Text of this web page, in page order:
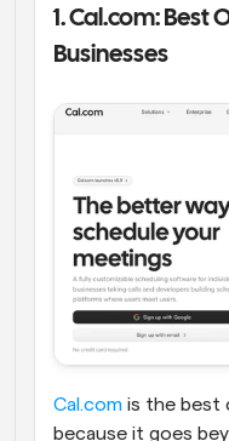
1. Cal.com: Best
Businesses
Cal.com is the best
because it goes